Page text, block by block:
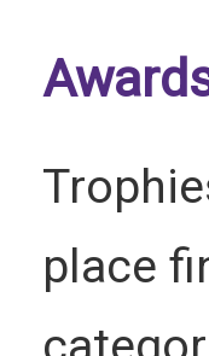
place